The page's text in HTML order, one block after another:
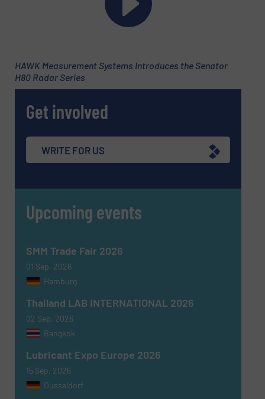
HAWK Measurement Systems Introduces the Senator
H80 Radar Series
Get involved
WRITE FOR US
Upcoming events
SMM Trade Fair 2026
01 Sep, 2026
Hamburg
Thailand LAB INTERNATIONAL 2026
02 Sep, 2026
Bangkok
Lubricant Expo Europe 2026
15 Sep, 2026
Dusseldorf